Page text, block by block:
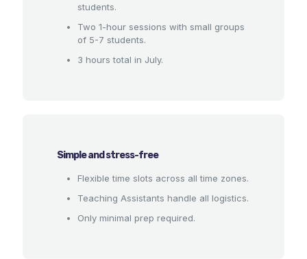
students.
Two 1-hour sessions with small groups
of 5-7 students.
3 hours total in July.
Simple and stress-free
Flexible time slots across all time zones.
Teaching Assistants handle all logistics.
Only minimal prep required.